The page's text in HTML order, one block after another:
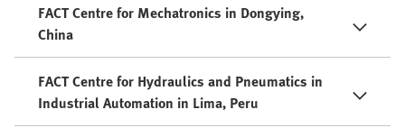
FACT Centre for Mechatronics in Dongying,
China
FACT Centre for Hydraulics and Pneumatics in
Industrial Automation in Lima, Peru